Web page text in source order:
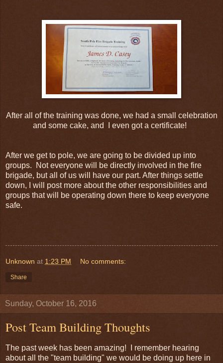
After all of the training was done, we had a small celebration
and some cake, and I even got a certificate!
After we get to pole, we are going to be divided up into
groups. Not everyone will be directly involved in the fire
brigade, but all of us will have our part. After things settle
down, I will post more about the other responsibilities and
groups that will be operating down there to keep everyone
safe.
Unknown at 1:23 PM No comments:
Share
Sunday, October 16, 2016
Post Team Building Thoughts
The past week has been amazing! I remember hearing
about all the "team building" we would be doing up here in